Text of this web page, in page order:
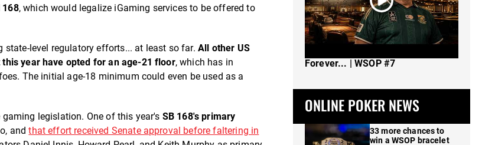
168, which would legalize iGaming services to be offered to
level regulatory efforts... at least so far. All other US
year have opted for an age-21 floor, which has in
The initial age-18 minimum could even be used as a
legislation. One of this year's SB 168's primary
andthat effort received Senate approval before faltering in
Forever... | WSOP #7
ONLINE POKER NEWS
33 more chances to
win a WSOP bracelet